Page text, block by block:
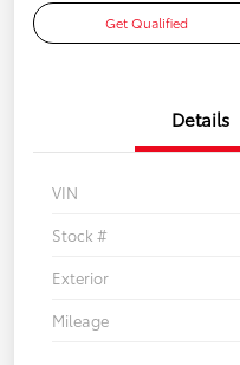
Get Qualified
Details
VIN
Stock #
Exterior
Mileage